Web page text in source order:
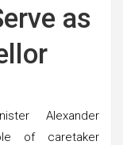
as
Alexander
of caretaker